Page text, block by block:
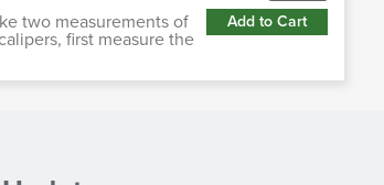
two measurements of
first measure the
Add to Cart